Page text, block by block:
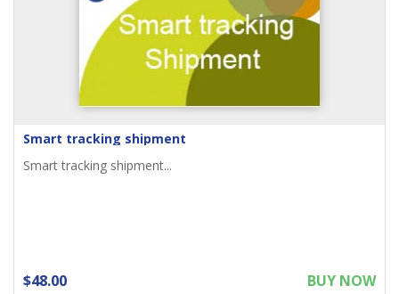
Smart tracking shipment
Smart tracking shipment...
$48.00 BUY NOW